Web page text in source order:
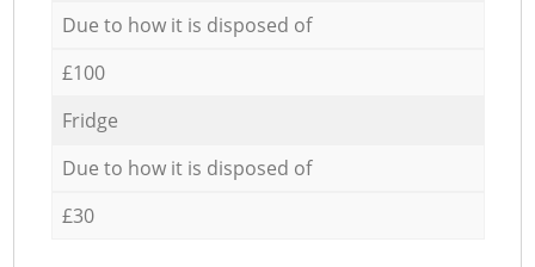
Due to how it is disposed of
£100
Fridge
Due to how it is disposed of
£30